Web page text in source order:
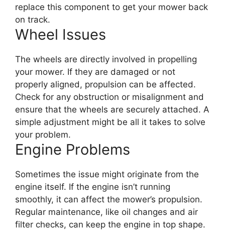
replace this component to get your mower back
on track.
Wheel Issues
The wheels are directly involved in propelling
your mower. If they are damaged or not
properly aligned, propulsion can be affected.
Check for any obstruction or misalignment and
ensure that the wheels are securely attached. A
simple adjustment might be all it takes to solve
your problem.
Engine Problems
Sometimes the issue might originate from the
engine itself. If the engine isn’t running
smoothly, it can affect the mower’s propulsion.
Regular maintenance, like oil changes and air
filter checks, can keep the engine in top shape.